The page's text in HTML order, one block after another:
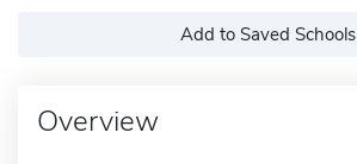
Add to Saved Schools
Overview